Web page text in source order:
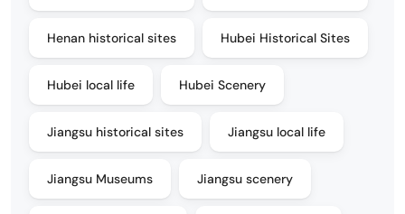
Henan historical sites Hubei Historical Sites
Hubei local life Hubei Scenery
Jiangsu historical sites Jiangsu local life
Jiangsu Museums Jiangsu scenery